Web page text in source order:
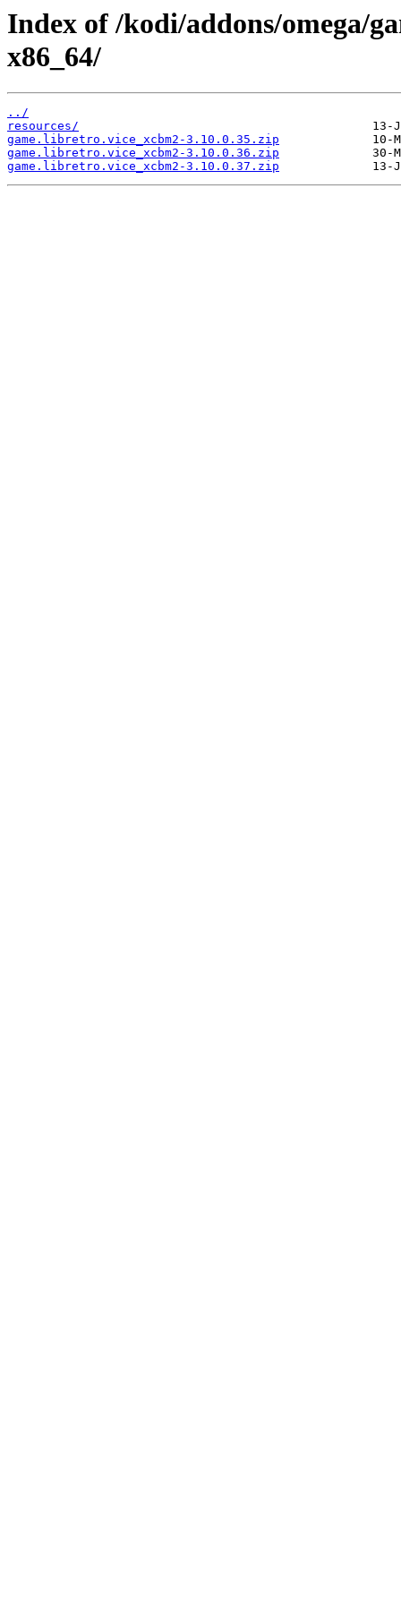
Index of /kodi/addons/omega/
x86_64/
../
resources/
game.libretro.vice_xcbm2-3.10.0.35.zip
game.libretro.vice_xcbm2-3.10.0.36.zip
game.libretro.vice_xcbm2-3.10.0.37.zip